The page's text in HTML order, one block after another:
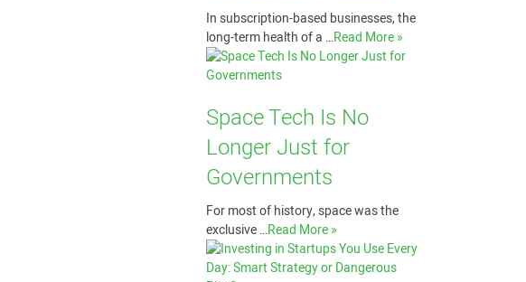
In subscription-based businesses, the
long-term health of a …Read More »
Space Tech Is No
Longer Just for
Governments
For most of history, space was the
exclusive …Read More »